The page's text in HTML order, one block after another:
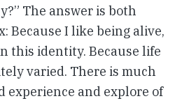
The answer is both
Because I like being alive,
this identity. Because life
varied. There is much
experience and explore of